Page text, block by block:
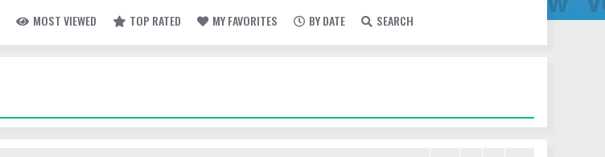
MOST VIEWED TOP RATED MY FAVORITES BY DATE SEARCH